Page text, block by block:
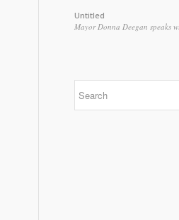
Untitled
Mayor Donna Deegan speaks